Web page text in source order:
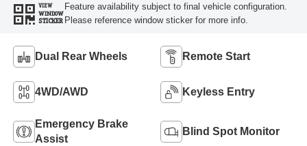
VIEW
WINDOW
STICKER
Feature availability subject to final vehicle configuration.
Please reference window sticker for more info.
Dual Rear Wheels Remote Start
4WD/AWD Keyless Entry
Emergency Brake
Assist
Blind Spot Monitor